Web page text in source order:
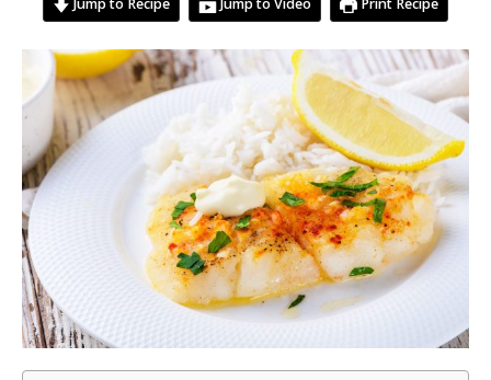
Jump to Recipe Jump to Video Print Recipe